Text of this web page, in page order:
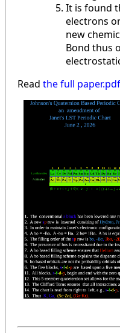
It is found
electrons
new
Bond thus
Read the full paper.pdf